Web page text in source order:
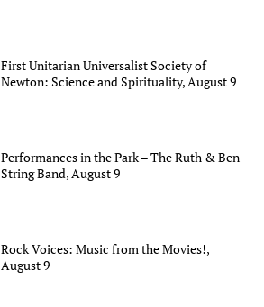
First Unitarian Universalist Society of
Newton: Science and Spirituality, August 9
Performances in the Park – The Ruth & Ben
String Band, August 9
Rock Voices: Music from the Movies!,
August 9